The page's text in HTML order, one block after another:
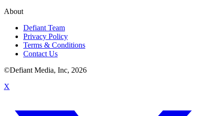
About
Defiant Team
Privacy Policy
Terms & Conditions
Contact Us
©Defiant Media, Inc, 2026
X